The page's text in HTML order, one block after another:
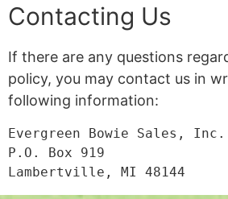
Contacting Us
If there are any questions
policy, you may contact us in
following information:
Evergreen Bowie Sales, Inc.
P.O. Box 919